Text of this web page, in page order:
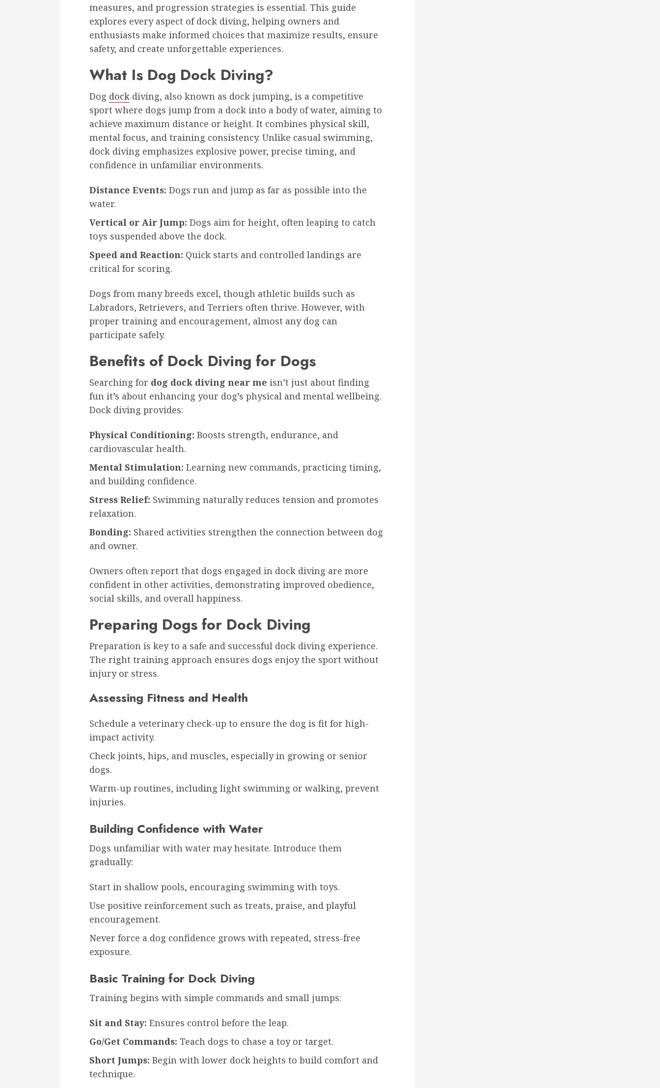
measures, and progression strategies is essential. This guide
explores every aspect of dock diving, helping owners and
enthusiasts make informed choices that maximize results, ensure
safety, and create unforgettable experiences.
What Is Dog Dock Diving?
Dog dock diving, also known as dock jumping, is a competitive
sport where dogs jump from a dock into a body of water, aiming to
achieve maximum distance or height. It combines physical skill,
mental focus, and training consistency. Unlike casual swimming,
dock diving emphasizes explosive power, precise timing, and
confidence in unfamiliar environments.
Distance Events: Dogs run and jump as far as possible into the
water.
Vertical or Air Jump: Dogs aim for height, often leaping to catch
toys suspended above the dock.
Speed and Reaction: Quick starts and controlled landings are
critical for scoring.
Dogs from many breeds excel, though athletic builds such as
Labradors, Retrievers, and Terriers often thrive. However, with
proper training and encouragement, almost any dog can
participate safely.
Benefits of Dock Diving for Dogs
Searching for dog dock diving near me isn’t just about finding
fun it’s about enhancing your dog’s physical and mental wellbeing.
Dock diving provides:
Physical Conditioning: Boosts strength, endurance, and
cardiovascular health.
Mental Stimulation: Learning new commands, practicing timing,
and building confidence.
Stress Relief: Swimming naturally reduces tension and promotes
relaxation.
Bonding: Shared activities strengthen the connection between dog
and owner.
Owners often report that dogs engaged in dock diving are more
confident in other activities, demonstrating improved obedience,
social skills, and overall happiness.
Preparing Dogs for Dock Diving
Preparation is key to a safe and successful dock diving experience.
The right training approach ensures dogs enjoy the sport without
injury or stress.
Assessing Fitness and Health
Schedule a veterinary check-up to ensure the dog is fit for high-
impact activity.
Check joints, hips, and muscles, especially in growing or senior
dogs.
Warm-up routines, including light swimming or walking, prevent
injuries.
Building Confidence with Water
Dogs unfamiliar with water may hesitate. Introduce them
gradually:
Start in shallow pools, encouraging swimming with toys.
Use positive reinforcement such as treats, praise, and playful
encouragement.
Never force a dog confidence grows with repeated, stress-free
exposure.
Basic Training for Dock Diving
Training begins with simple commands and small jumps:
Sit and Stay: Ensures control before the leap.
Go/Get Commands: Teach dogs to chase a toy or target.
Short Jumps: Begin with lower dock heights to build comfort and
technique.